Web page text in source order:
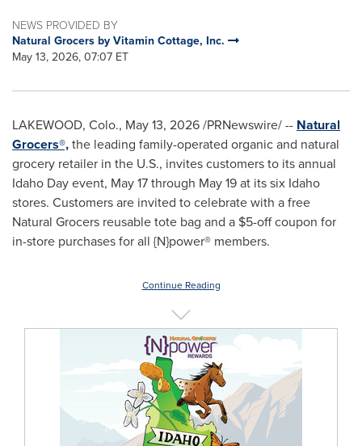
NEWS PROVIDED BY
Natural Grocers by Vitamin Cottage, Inc.
May 13, 2026, 07:07 ET
LAKEWOOD, Colo., May 13, 2026/PRNewswire/ -- Natural
Grocers®,the leading family-operated organic and natural
grocery retailer in the U.S., invites customers to its annual
Idaho Day event, May 17 through May 19 at its six Idaho
stores. Customers are invited to celebrate with a free
Natural Grocers reusable tote bag and a $5-off coupon for
in-store purchases for all {N}power® members.
Continue Reading